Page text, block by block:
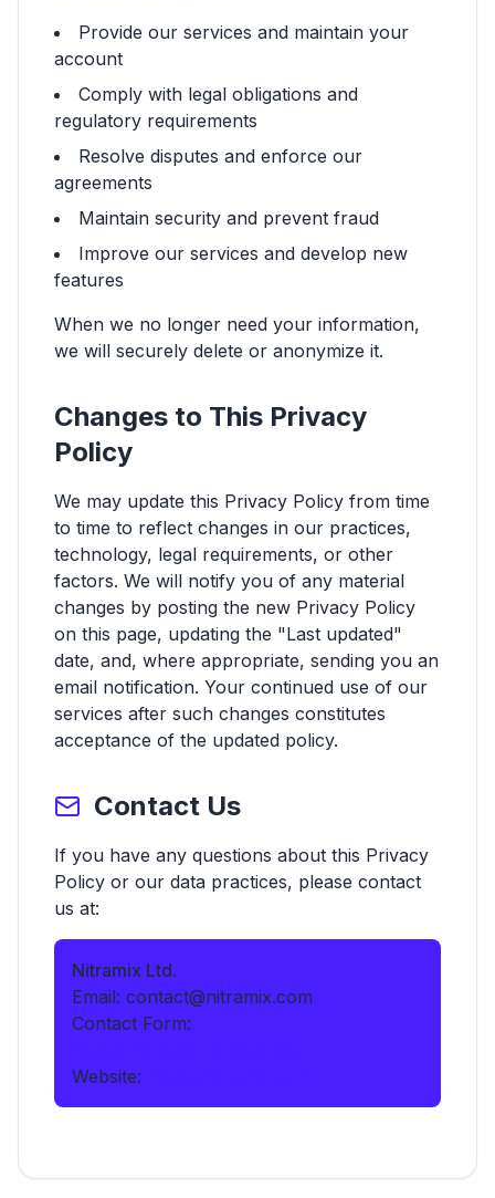
Provide our services and maintain your
account
Comply with legal obligations and
regulatory requirements
Resolve disputes and enforce our
agreements
Maintain security and prevent fraud
Improve our services and develop new
features
When we no longer need your information,
we will securely delete or anonymize it.
Changes to This Privacy
Policy
We may update this Privacy Policy from time
to time to reflect changes in our practices,
technology, legal requirements, or other
factors. We will notify you of any material
changes by posting the new Privacy Policy
on this page, updating the "Last updated"
date, and, where appropriate, sending you an
email notification. Your continued use of our
services after such changes constitutes
acceptance of the updated policy.
Contact Us
If you have any questions about this Privacy
Policy or our data practices, please contact
us at:
Nitramix Ltd.
Email: contact@nitramix.com
Contact Form:
Website: